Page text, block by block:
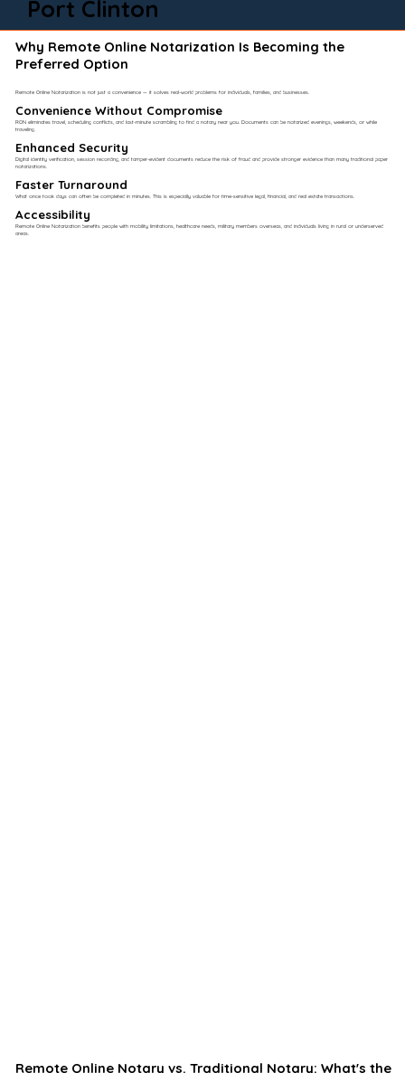
Port Clinton
Why Remote Online Notarization Is Becoming the
Preferred Option
Remote Online Notarization is not just a convenience — it solves real-world problems for individuals, families, and businesses.
Convenience Without Compromise​
RON eliminates travel, scheduling conflicts, and last-minute scrambling to find a notary near you. Documents can be notarized evenings, weekends, or while
traveling.
Enhanced Security
Digital identity verification, session recording, and tamper-evident documents reduce the risk of fraud and provide stronger evidence than many traditional paper
notarizations.
Faster Turnaround
What once took days can often be completed in minutes. This is especially valuable for time-sensitive legal, financial, and real estate transactions.
Accessibility
Remote Online Notarization benefits people with mobility limitations, healthcare needs, military members overseas, and individuals living in rural or underserved
areas.
Remote Online Notary vs. Traditional Notary: What's the